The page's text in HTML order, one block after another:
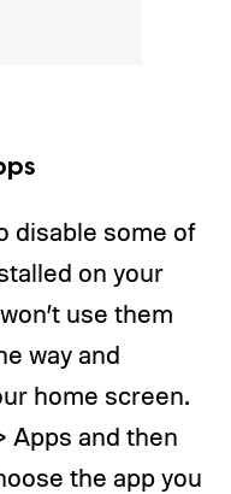
disable some of
on your
use them
way and
home screen.
Apps and then
the app you